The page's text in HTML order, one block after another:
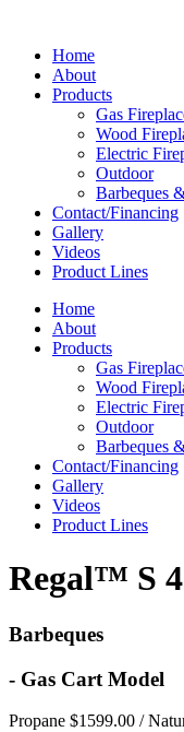
Home
About
Products
Gas
Wood
Electric
Outdoor
Barbeques
Contact/Financing
Gallery
Videos
Product Lines
Home
About
Products
Gas
Wood
Electric
Outdoor
Barbeques
Contact/Financing
Gallery
Videos
Product Lines
Regal™ S
Barbeques
- Gas Cart Model
Propane $1599.00 /